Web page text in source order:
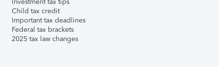
Child tax credit
Important tax deadlines
Federal tax brackets
2025 tax law changes